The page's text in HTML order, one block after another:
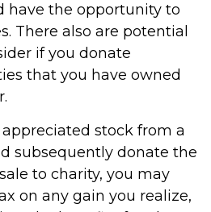
have the opportunity to
There also are potential
if you donate
that you have owned
stock from a
subsequently donate the
to charity, you may
on any gain you realize,